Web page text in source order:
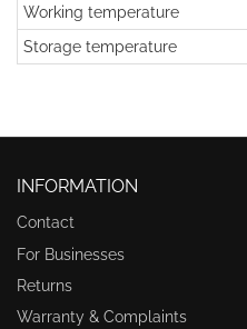
Working temperature
Storage temperature
INFORMATION
Contact
For Businesses
Returns
Warranty & Complaints